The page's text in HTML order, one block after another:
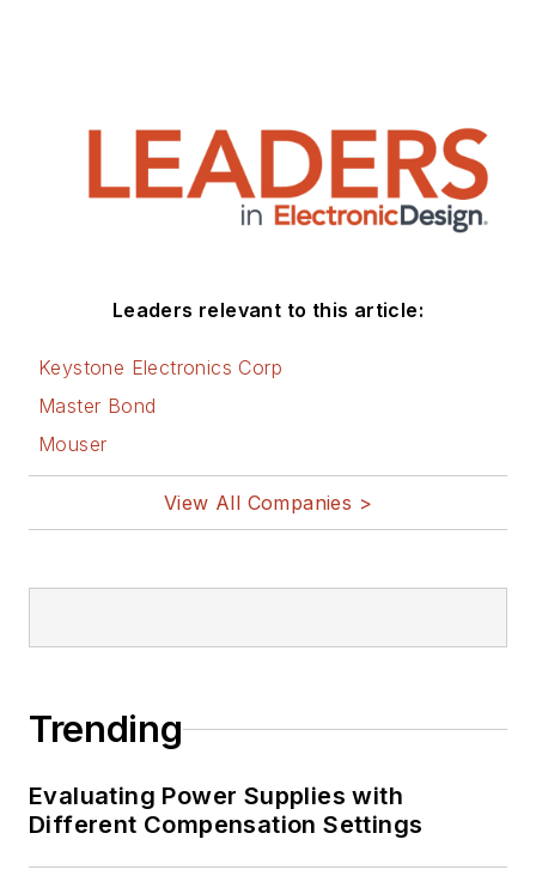
Leaders relevant to this article:
Keystone Electronics Corp
Master Bond
Mouser
View All Companies >
Trending
Evaluating Power Supplies with
Different Compensation Settings